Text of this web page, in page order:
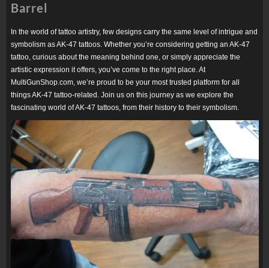
Barrel
In the world of tattoo artistry, few designs carry the same level of intrigue and
symbolism as AK-47 tattoos. Whether you’re considering getting an AK-47
tattoo, curious about the meaning behind one, or simply appreciate the
artistic expression it offers, you’ve come to the right place. At
MultiGunShop.com, we’re proud to be your most trusted platform for all
things AK-47 tattoo-related. Join us on this journey as we explore the
fascinating world of AK-47 tattoos, from their history to their symbolism.